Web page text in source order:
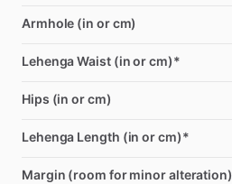
Armhole (in or cm)
Lehenga Waist (in or cm)*
Hips (in or cm)
Lehenga Length (in or cm)*
Margin (room for minor alteration)